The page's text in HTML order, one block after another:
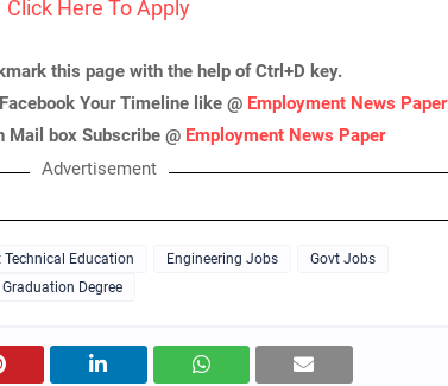
Click Here To Apply
this page with the help of Ctrl+D key.
Your Timeline like @ Employment News Paper
Mail box Subscribe @ Employment News Paper
Advertisement
Technical Education Engineering Jobs
Govt Jobs
Graduation Degree